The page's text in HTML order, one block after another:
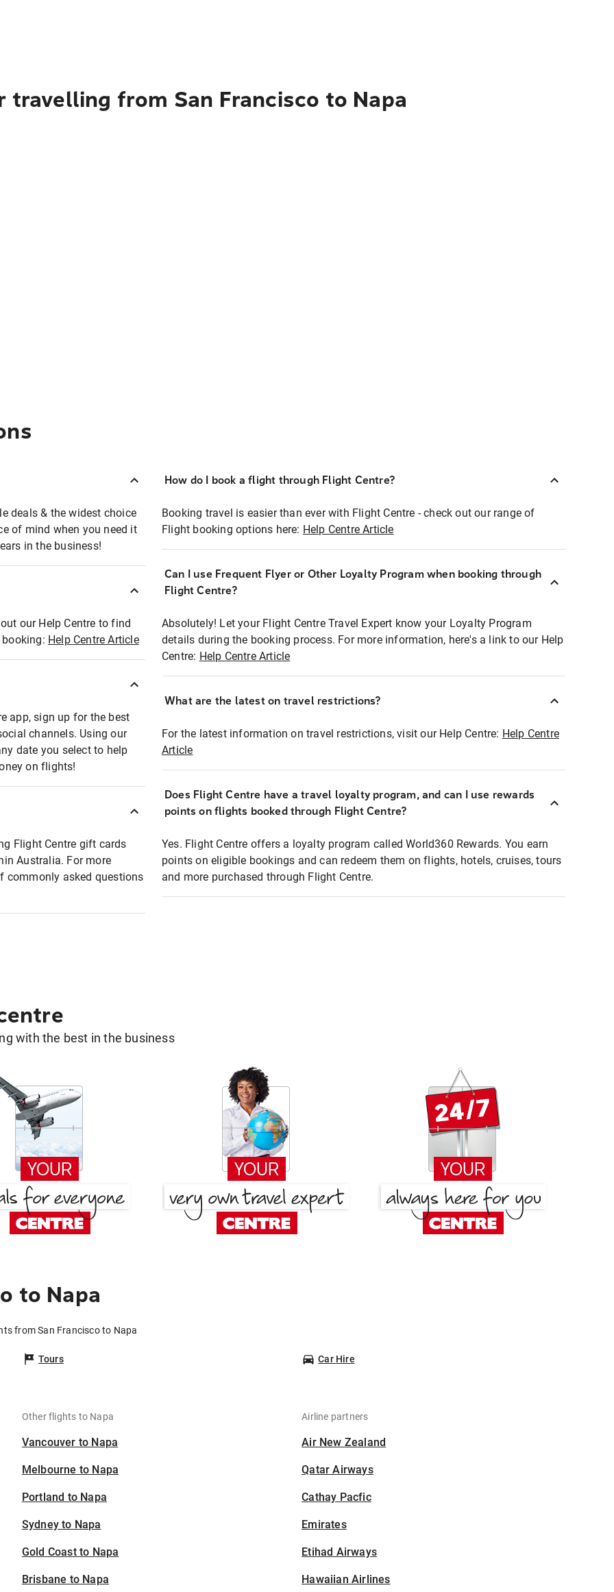
from San Francisco to Napa
deals & the widest choice
of mind when you need it
in the business!
our Help Centre to find
Help Centre Article
app, sign up for the best
channels. Using our
date you select to help
on flights!
Flight Centre gift cards
Australia. For more
commonly asked questions
How do I book a flight through Flight Centre?
Booking travel is easier than ever with Flight Centre - check out our range of
Flight booking options here: Help Centre Article
Can I use Frequent Flyer or Other Loyalty Program when booking through
Flight Centre?
Absolutely! Let your Flight Centre Travel Expert know your Loyalty Program
details during the booking process. For more information, here's a link to our Help
Centre: Help Centre Article
What are the latest on travel restrictions?
For the latest information on travel restrictions, visit our Help Centre: Help Centre
Article
Does Flight Centre have a travel loyalty program, and can I use rewards
points on flights booked through Flight Centre?
Yes. Flight Centre offers a loyalty program called World360 Rewards. You earn
points on eligible bookings and can redeem them on flights, hotels, cruises, tours
and more purchased through Flight Centre.
with the best in the business
to Napa
from San Francisco to Napa
Tours Car Hire
Other flights to Napa
Vancouver to Napa
Melbourne to Napa
Portland to Napa
Sydney to Napa
Gold Coast to Napa
Brisbane to Napa
Airline partners
Air New Zealand
Qatar Airways
Cathay Pacfic
Emirates
Etihad Airways
Hawaiian Airlines